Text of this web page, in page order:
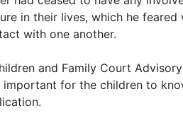
in their lives, which he
with one another.
and Family Court
important for the children to